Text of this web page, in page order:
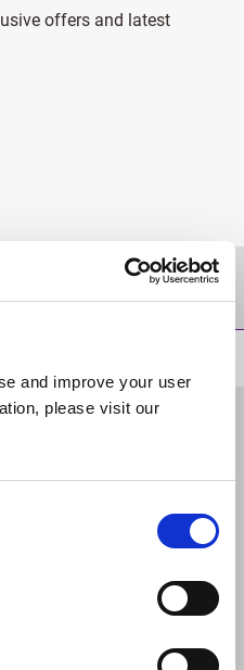
and improve your user
please visit our
offers and latest